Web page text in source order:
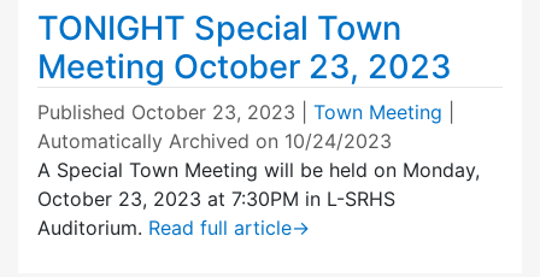
TONIGHT Special Town
Meeting October 23, 2023
Published October 23, 2023 Town Meeting
Automatically Archived on 10/24/2023
A Special Town Meeting will be held on Monday,
October 23, 2023 at 7:30PM in L-SRHS
Auditorium. Read full article→